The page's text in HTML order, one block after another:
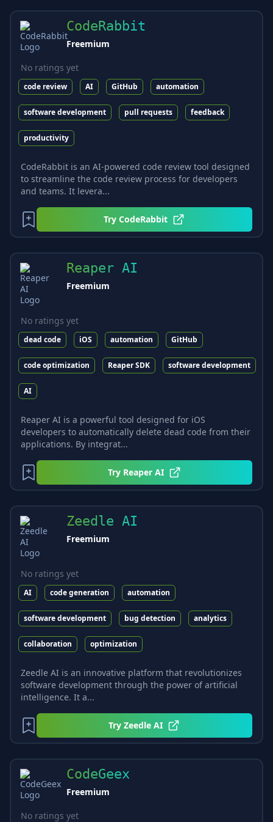
CodeRabbit
Freemium
No ratings yet
code review AI GitHub automation
software development pull requests feedback
productivity
CodeRabbit is an AI-powered code review tool designed
to streamline the code review process for developers
and teams. It levera...
TryCodeRabbit
Reaper AI
Freemium
No ratings yet
dead code iOS automation GitHub
code optimization Reaper SDK software development
AI
Reaper AI is a powerful tool designed for iOS
developers to automatically delete dead code from their
applications. By integrat...
Try Reaper AI
Zeedle AI
Freemium
No ratings yet
AI code generation automation
software development bug detection analytics
collaboration optimization
Zeedle AI is an innovative platform that revolutionizes
software development through the power of artificial
intelligence. It a...
TryZeedle AI
CodeGeex
Freemium
No ratings yet